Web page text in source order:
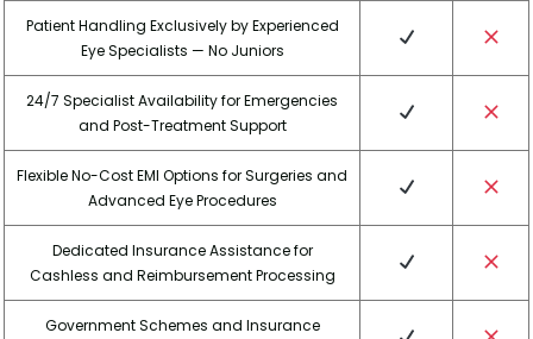
Patient Handling Exclusively by Experienced
Eye Specialists — No Juniors
24/7 Specialist Availability for Emergencies
and Post-Treatment Support
Flexible No-Cost EMI Options for Surgeries and
Advanced Eye Procedures
Dedicated Insurance Assistance for
Cashless and Reimbursement Processing
Government Schemes and Insurance